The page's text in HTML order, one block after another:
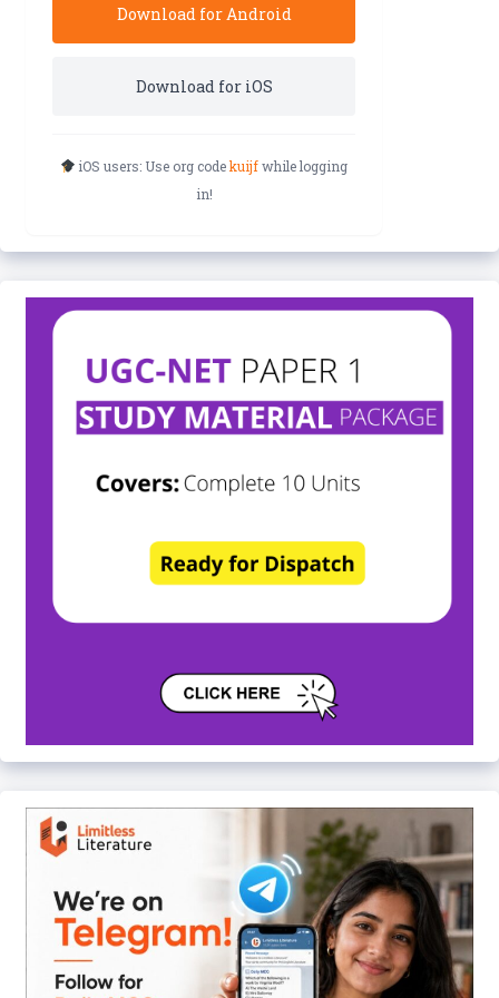
Download for Android
Download for iOS
iOS users: Use org codekuijfwhile logging
in!